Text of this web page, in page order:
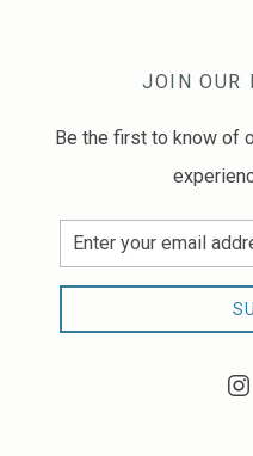
JOIN OUR
Be the first to know of
Email
Address